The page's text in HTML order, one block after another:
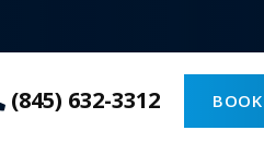
(845) 632-3312